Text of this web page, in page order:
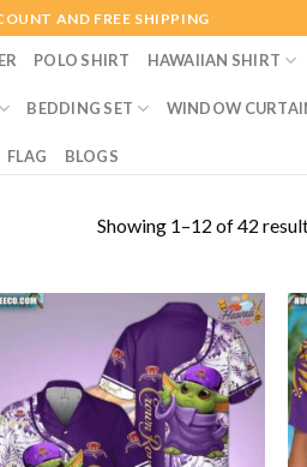
AND FREE SHIPPING
POLO SHIRT HAWAIIAN SHIRT
BEDDING SET WINDOW
FLAG BLOGS
Showing 1–12 of 42